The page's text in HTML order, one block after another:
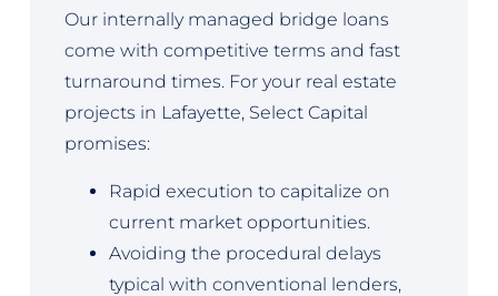
Our internally managed bridge loans
come with competitive terms and fast
turnaround times. For your real estate
projects in Lafayette, Select Capital
promises:
Rapid execution to capitalize on
current market opportunities.
Avoiding the procedural delays
typical with conventional lenders,